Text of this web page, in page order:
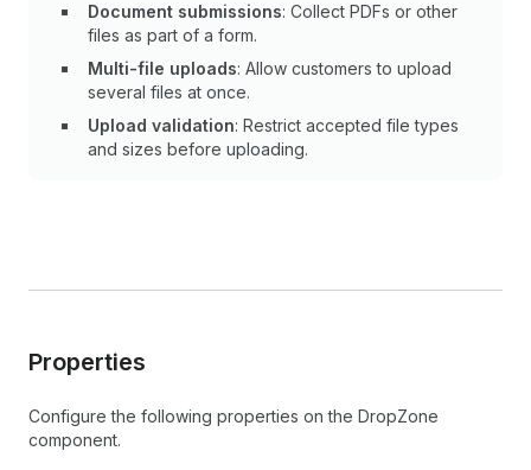
Document submissions: Collect PDFs or other
files as part of a form.
Multi-file uploads: Allow customers to upload
several files at once.
Upload validation: Restrict accepted file types
and sizes before uploading.
Properties
Configure the following properties on the DropZone
component.